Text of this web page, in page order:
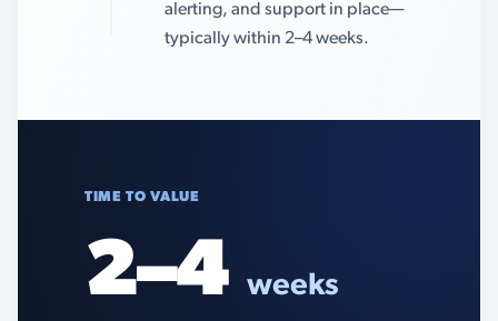
alerting, and support in place—
typically within 2–4 weeks.
TIME TO VALUE
2–4 weeks